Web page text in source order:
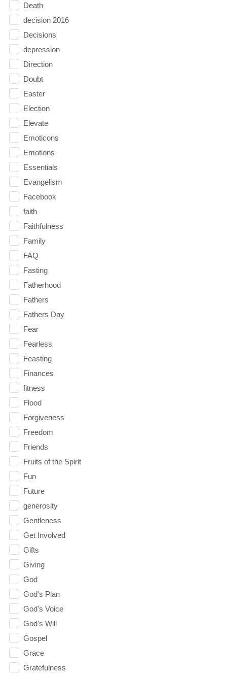
Death
decision 2016
Decisions
depression
Direction
Doubt
Easter
Election
Elevate
Emoticons
Emotions
Essentials
Evangelism
Facebook
faith
Faithfulness
Family
FAQ
Fasting
Fatherhood
Fathers
Fathers Day
Fear
Fearless
Feasting
Finances
fitness
Flood
Forgiveness
Freedom
Friends
Fruits of the Spirit
Fun
Future
generosity
Gentleness
Get Involved
Gifts
Giving
God
God's Plan
God's Voice
God's Will
Gospel
Grace
Gratefulness